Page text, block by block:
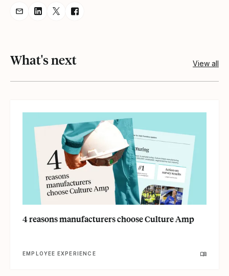
Share resource via Email
Share resource on LinkedIn
Share resource on Twitter
Share resource on Facebook
What's next View all
4 reasons manufacturers choose Culture Amp
EMPLOYEE EXPERIENCE